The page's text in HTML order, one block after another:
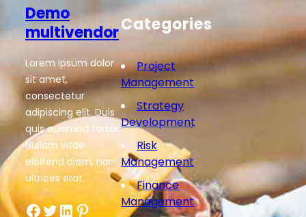
Demo
multivendor
Lorem ipsum dolor
sit amet,
consectetur
adipiscing elit. Duis
quis euismod tortor.
Nullam vitae
eleifend diam, non
ultrices erat.
Facebook Twitter LinkedIn Pinterest
Categories
Project
Management
Strategy
Development
Risk
Management
Finance
Management